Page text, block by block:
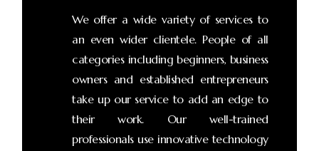
We offer a wide variety of services to
an even wider clientele. People of all
categories including beginners, business
owners and established entrepreneurs
take up our service to add an edge to
their work. Our well-trained
professionals use innovative technology